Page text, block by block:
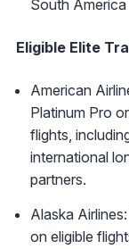
South America
Eligible Elite
American
Platinum Pro
flights,
international
partners.
Alaska
on eligible